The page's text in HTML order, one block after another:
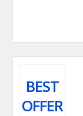
BEST
OFFER